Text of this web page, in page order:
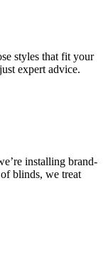
styles that fit your
expert advice.
installing brand-
blinds, we treat